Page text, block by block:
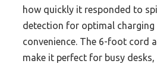
how quickly it responded to
detection for optimal charging
convenience. The 6-foot cord
make it perfect for busy